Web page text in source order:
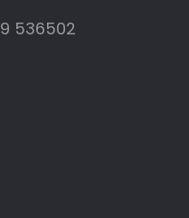
536502